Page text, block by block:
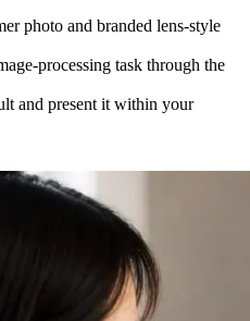
photo and branded lens-style
processing task through the
and present it within your